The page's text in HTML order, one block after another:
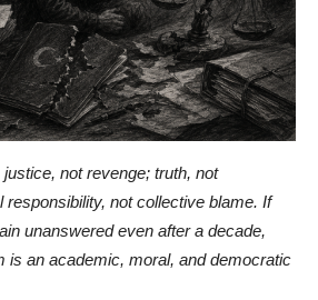
not revenge; truth, not
responsibility, not collective blame. If
unanswered even after a decade,
is an academic, moral, and democratic